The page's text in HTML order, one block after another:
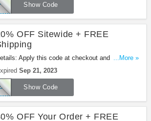
Show Code
OFF Sitewide + FREE
Apply this code at checkout and get 20%
sitewide + FREE shipping at Shoes.com.
it!
...More »
Sep 21, 2023
Show Code
OFF Your Order + FREE